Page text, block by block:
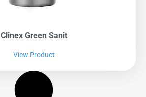
Clinex Green Sanit
View Product